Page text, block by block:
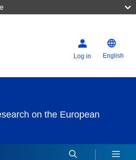
Log in English
on the European